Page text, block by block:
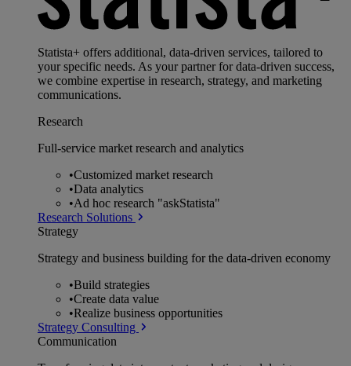
Statista+ offers additional, data-driven services, tailored to
your specific needs. As your partner for data-driven success,
we combine expertise in research, strategy, and marketing
communications.
Research
Full-service market research and analytics
•Customized market research
•Data analytics
•Ad hoc research "askStatista"
Research Solutions
Strategy
Strategy and business building for the data-driven economy
•Build strategies
•Create data value
•Realize business opportunities
Strategy Consulting
Communication